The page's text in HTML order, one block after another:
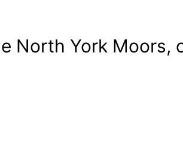
North York Moors,